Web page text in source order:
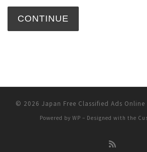
© 2026 Japan Free Classified Ads Online
Powered by WP – Designed with the